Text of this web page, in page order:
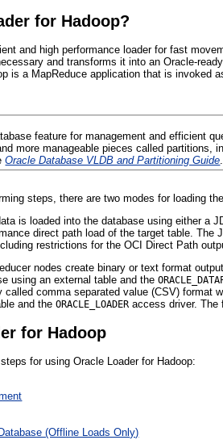
for Hadoop?
and high performance loader for fast
and transforms it into an Oracle-
is a MapReduce application that is
feature for management and efficient
more manageable pieces called partitions,
Oracle Database VLDB and Partitioning Guide.
steps, there are two modes for loading
is loaded into the database using either a
direct path load of the target table.
restrictions for the OCI Direct Path
nodes create binary or text format
using an external table and the
comma separated value (CSV) format
and theORACLE_LOADER access driver. The
for Hadoop
for using Oracle Loader for Hadoop:
(Offline Loads Only)